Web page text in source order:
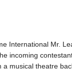
International Mr.
incoming
musical theatre